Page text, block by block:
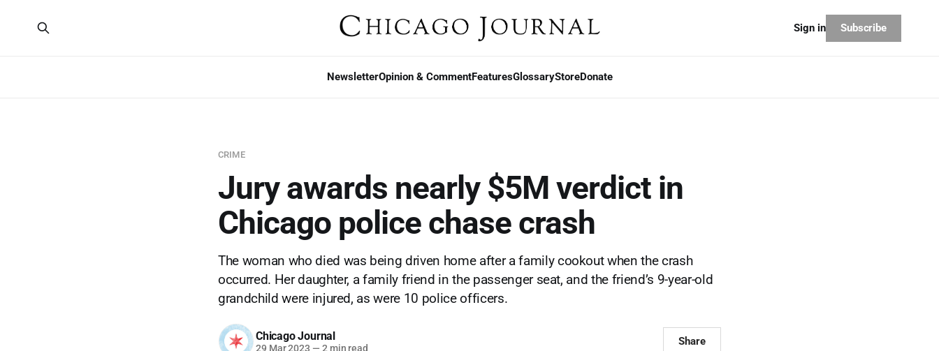
NewsletterOpinion & CommentFeaturesGlossaryStoreDonate
Sign in Subscribe
CRIME
Jury awards nearly $5M verdict in
Chicago police chase crash
The woman who died was being driven home after a family cookout when the crash
occurred. Her daughter, a family friend in the passenger seat, and the friend’s 9-year-old
grandchild were injured, as were 10 police officers.
Chicago Journal
29 Mar 2023 — 2 min read
Share